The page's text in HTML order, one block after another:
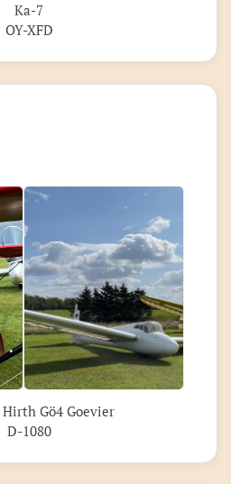
Ka-7
OY-XFD
Hirth Gö4 Goevier
D-1080